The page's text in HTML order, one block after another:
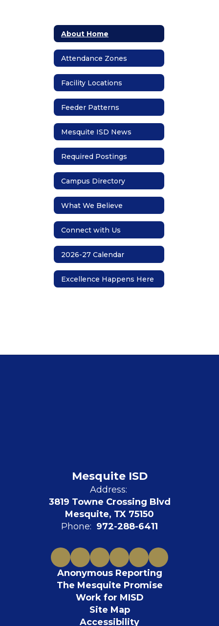
About Home
Attendance Zones
Facility Locations
Feeder Patterns
Mesquite ISD News
Required Postings
Campus Directory
What We Believe
Connect with Us
2026-27 Calendar
Excellence Happens Here
Mesquite ISD
Address:
3819 Towne Crossing Blvd
Mesquite, TX 75150
Phone: 972-288-6411
Anonymous Reporting
The Mesquite Promise
Work for MISD
Site Map
Accessibility